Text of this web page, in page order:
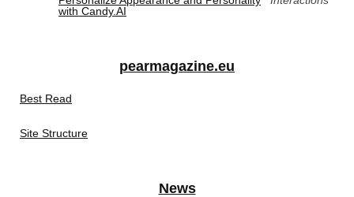
with Candy.AI
pearmagazine.eu
Best Read
Site Structure
News